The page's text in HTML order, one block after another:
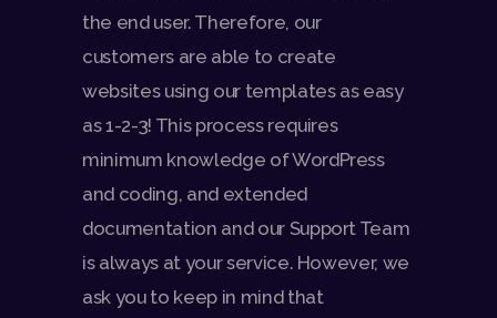
the end user. Therefore, our
customers are able to create
websites using our templates as easy
as 1-2-3! This process requires
minimum knowledge of WordPress
and coding, and extended
documentation and our Support Team
is always at your service. However, we
ask you to keep in mind that